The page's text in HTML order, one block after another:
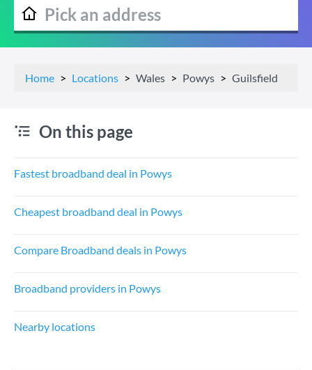
Home Locations Wales Powys Guilsfield
On this page
Fastest broadband deal in Powys
Cheapest broadband deal in Powys
Compare Broadband deals in Powys
Broadband providers in Powys
Nearby locations